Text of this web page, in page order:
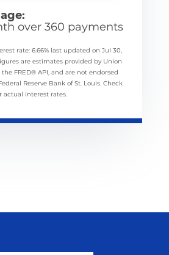
over 360 payments
rate: 6.66% last updated on Jul 30,
are estimates provided by Union
FRED® API, and are not endorsed
Reserve Bank of St. Louis. Check
actual interest rates.